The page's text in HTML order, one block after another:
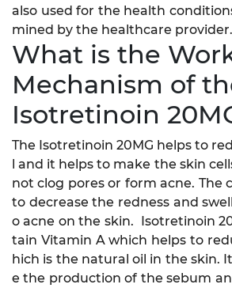
also used for the health
mined by the healthcare provider.
What is the
Mechanism of
Isotretinoin
The Isotretinoin 20MG helps to
l and it helps to make the skin
not clog pores or form acne. The
to decrease the redness and
o acne on the skin. Isotretinoin
tain Vitamin A which helps to
hich is the natural oil in the skin.
e the production of the sebum